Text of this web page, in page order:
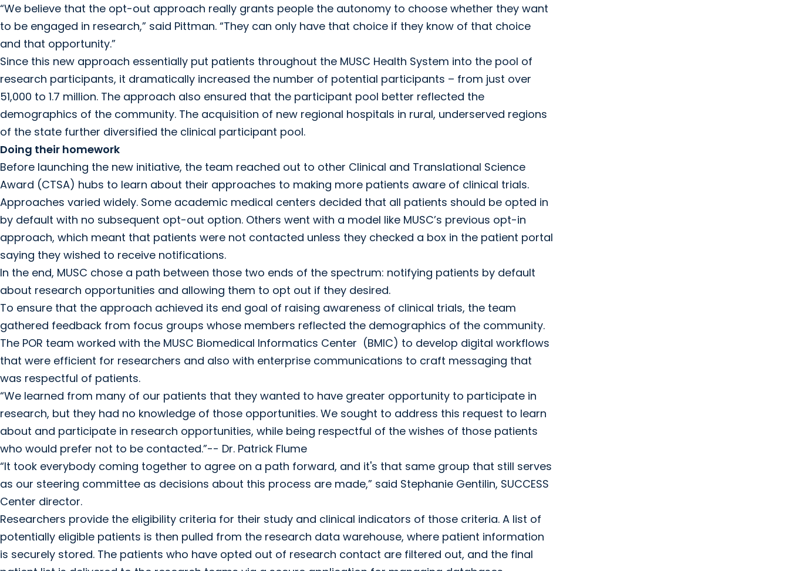
“We believe that the opt-out approach really grants people the autonomy to choose whether they want
to be engaged in research,” said Pittman. “They can only have that choice if they know of that choice
and that opportunity.”
Since this new approach essentially put patients throughout the MUSC Health System into the pool of
research participants, it dramatically increased the number of potential participants – from just over
51,000 to 1.7 million. The approach also ensured that the participant pool better reflected the
demographics of the community. The acquisition of new regional hospitals in rural, underserved regions
of the state further diversified the clinical participant pool.
Doing their homework
Before launching the new initiative, the team reached out to other Clinical and Translational Science
Award (CTSA) hubs to learn about their approaches to making more patients aware of clinical trials.
Approaches varied widely. Some academic medical centers decided that all patients should be opted in
by default with no subsequent opt-out option. Others went with a model like MUSC’s previous opt-in
approach, which meant that patients were not contacted unless they checked a box in the patient portal
saying they wished to receive notifications.
In the end, MUSC chose a path between those two ends of the spectrum: notifying patients by default
about research opportunities and allowing them to opt out if they desired.
To ensure that the approach achieved its end goal of raising awareness of clinical trials, the team
gathered feedback from focus groups whose members reflected the demographics of the community.
The POR team worked with the MUSC Biomedical Informatics Center (BMIC) to develop digital workflows
that were efficient for researchers and also with enterprise communications to craft messaging that
was respectful of patients.
“We learned from many of our patients that they wanted to have greater opportunity to participate in
research, but they had no knowledge of those opportunities. We sought to address this request to learn
about and participate in research opportunities, while being respectful of the wishes of those patients
who would prefer not to be contacted.”-- Dr. Patrick Flume
“It took everybody coming together to agree on a path forward, and it's that same group that still serves
as our steering committee as decisions about this process are made,” said Stephanie Gentilin, SUCCESS
Center director.
Researchers provide the eligibility criteria for their study and clinical indicators of those criteria. A list of
potentially eligible patients is then pulled from the research data warehouse, where patient information
is securely stored. The patients who have opted out of research contact are filtered out, and the final